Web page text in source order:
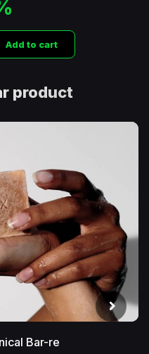
Add to cart
product
Bar-re